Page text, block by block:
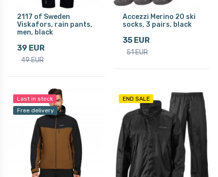
2117 of Sweden
Viskafors, rain pants,
men, black
39 EUR
49 EUR
Accezzi Merino 20 ski
socks, 3 pairs, black
35 EUR
51 EUR
Last in stock
Free delivery
END SALE